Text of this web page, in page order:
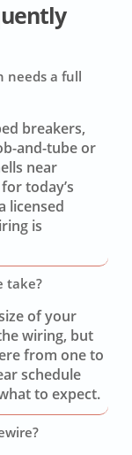
needs a full
breakers,
and-tube or
near
today’s
licensed
is
take?
of your
wiring, but
from one to
schedule
to expect.